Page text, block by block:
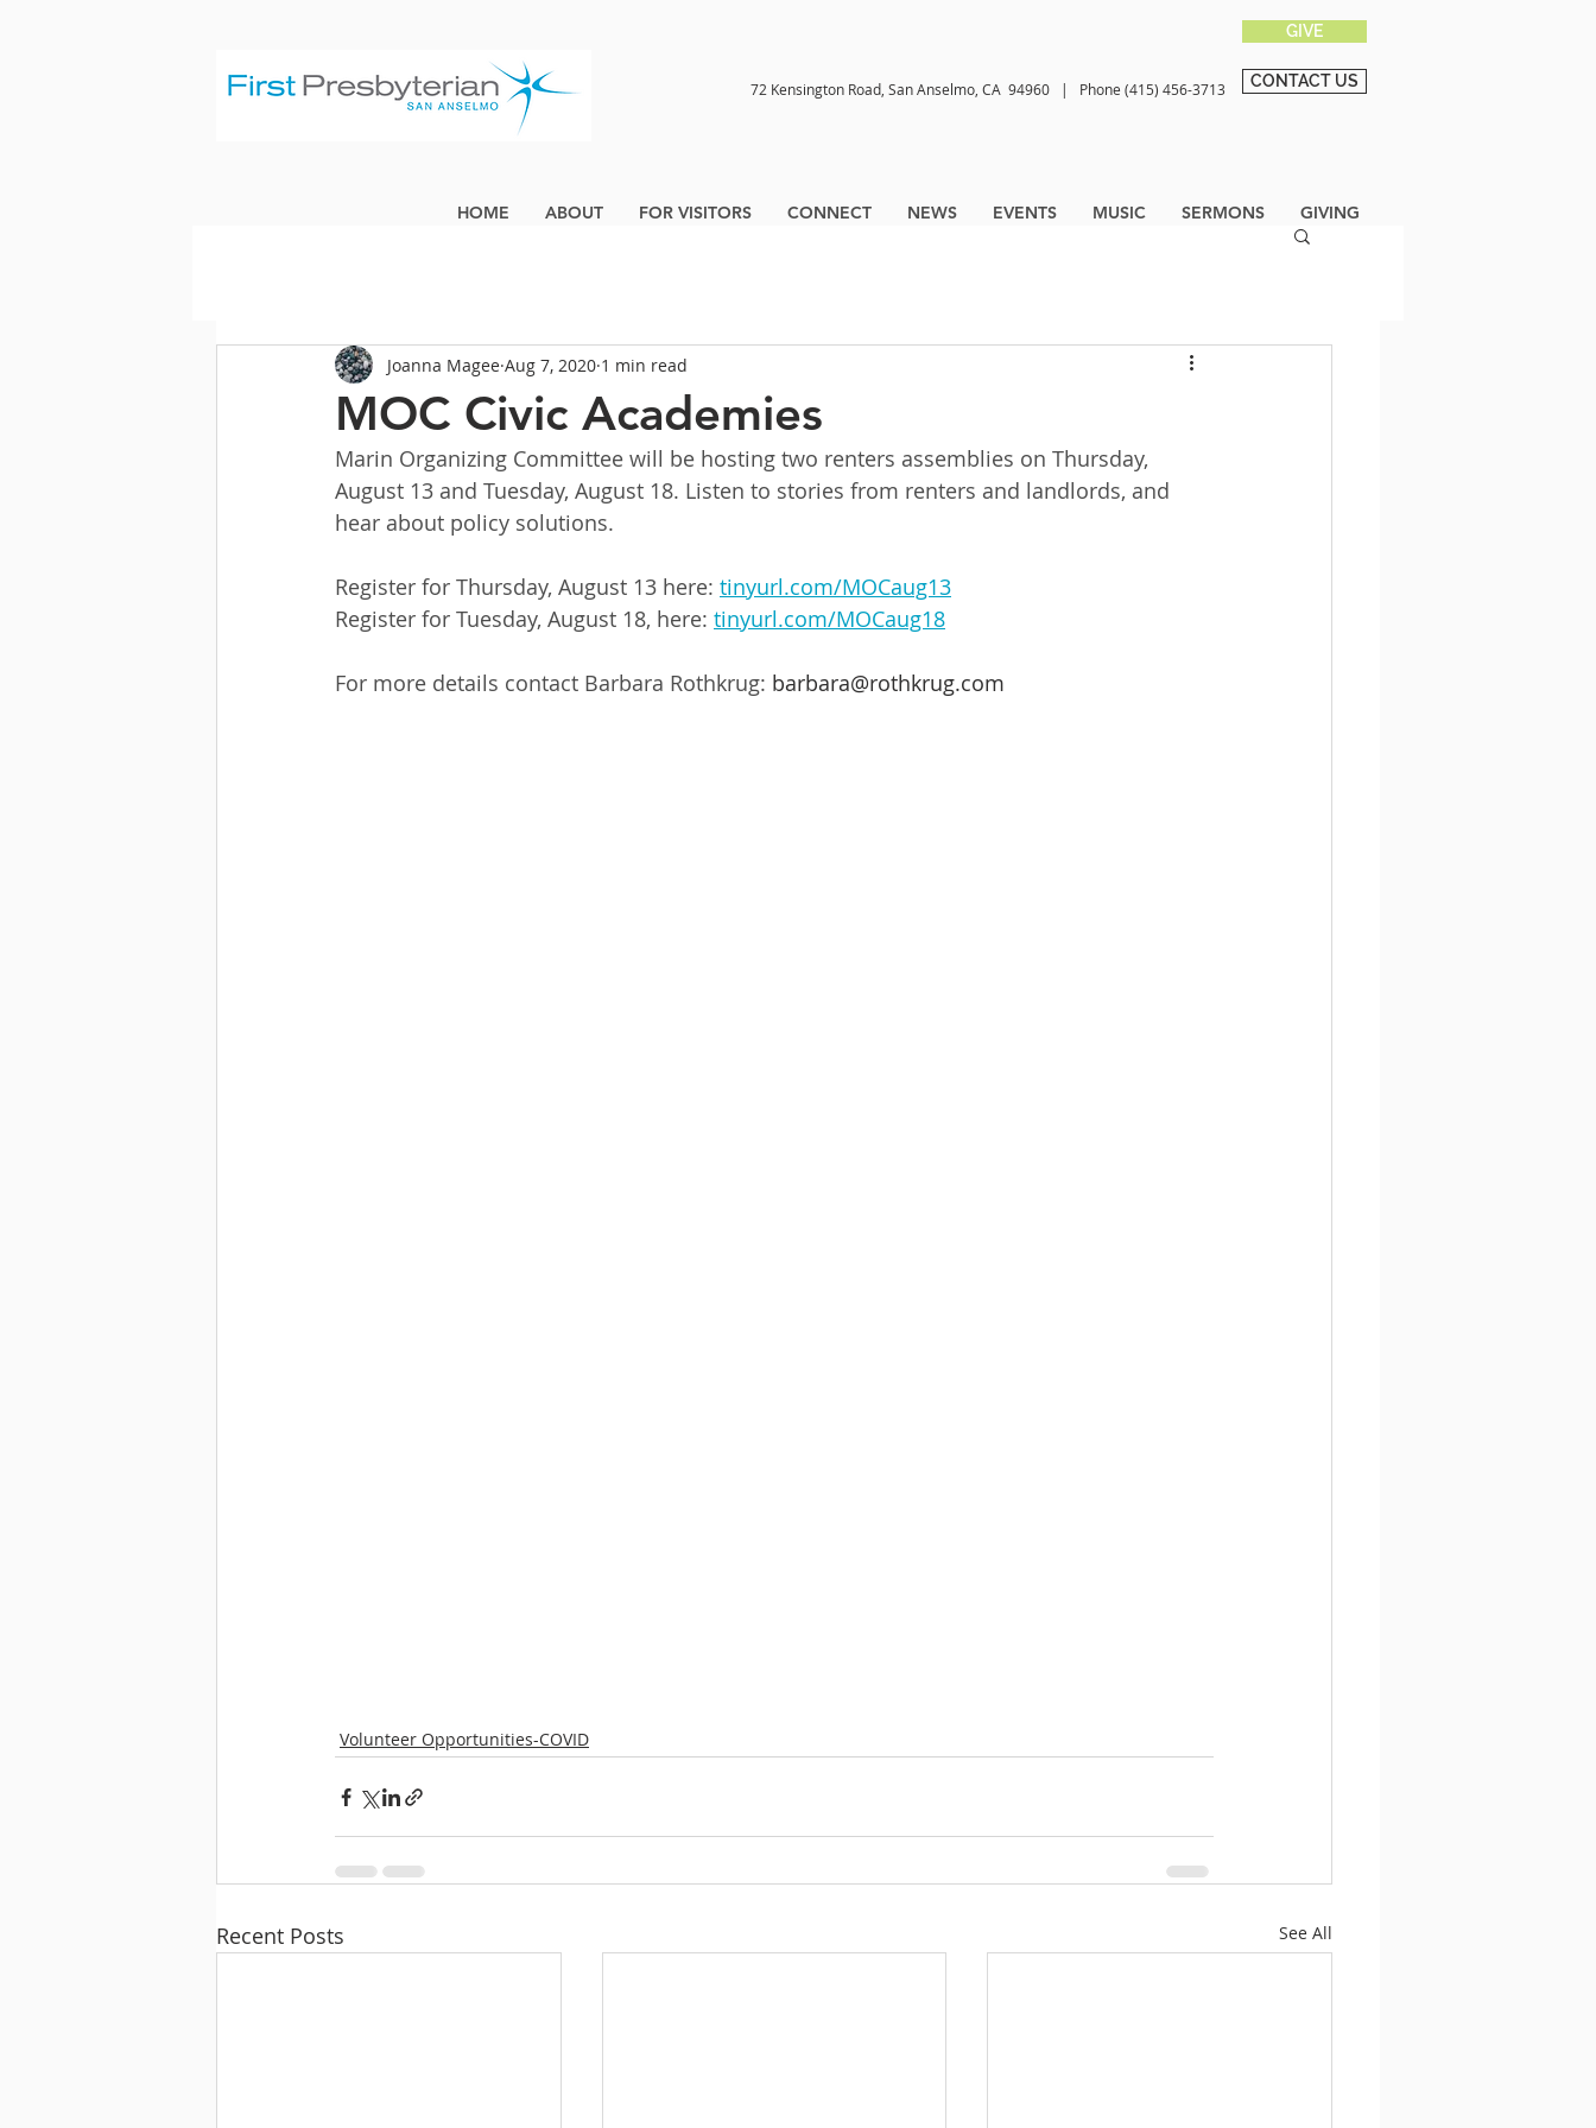
GIVE
72 Kensington Road, San Anselmo, CA 94960 | Phone (415) 456-3713 CONTACT US
HOME ABOUT FOR VISITORS CONNECT NEWS EVENTS MUSIC SERMONS GIVING
MOC Civic Academies
Joanna Magee Aug 7, 2020 1 min read
Marin Organizing Committee will be hosting two renters assemblies on Thursday,
August 13 and Tuesday, August 18. Listen to stories from renters and landlords, and
hear about policy solutions.
Register for Thursday, August 13 here: tinyurl.com/MOCaug13
Register for Tuesday, August 18, here: tinyurl.com/MOCaug18
For more details contact Barbara Rothkrug: barbara@rothkrug.com
Volunteer Opportunities-COVID
Recent Posts See All